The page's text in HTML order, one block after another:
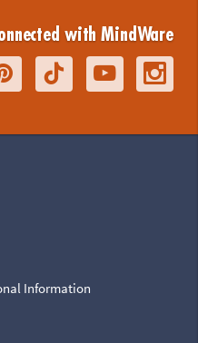
with MindWare
Information